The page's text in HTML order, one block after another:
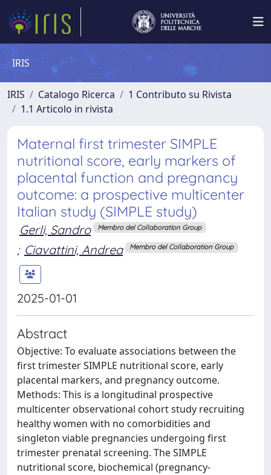
IRIS
IRIS Catalogo Ricerca
1 Contributo su Rivista
1.1 Articolo in rivista
Maternal first trimester SIMPLE
nutritional score, early markers of
placental function and pregnancy
outcome: a prospective multicenter
Italian study (SIMPLE study)
Gerli, Sandro Membro del Collaboration Group
; Ciavattini, Andrea Membro del Collaboration Group
2025-01-01
Abstract
Objective: To evaluate associations between the
first trimester SIMPLE nutritional score, early
placental markers, and pregnancy outcome.
Methods: This is a longitudinal prospective
multicenter observational cohort study recruiting
healthy women with no comorbidities and
singleton viable pregnancies undergoing first
trimester prenatal screening. The SIMPLE
nutritional score, biochemical (pregnancy-